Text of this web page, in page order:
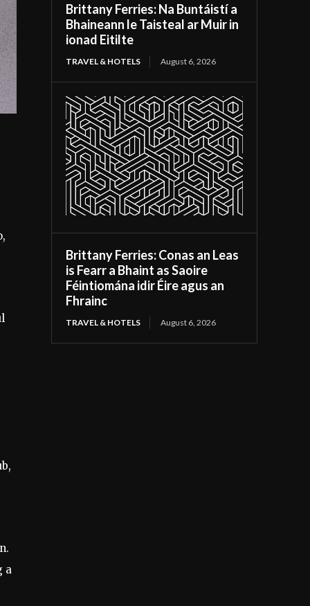
a
Brittany Ferries: Na Buntáistí a
Bhaineann le Taisteal ar Muir in
ionad Eitilte
TRAVEL & HOTELS August 6, 2026
Brittany Ferries: Conas an Leas
is Fearr a Bhaint as Saoire
Féintiomána idir Éire agus an
Fhrainc
TRAVEL & HOTELS August 6, 2026